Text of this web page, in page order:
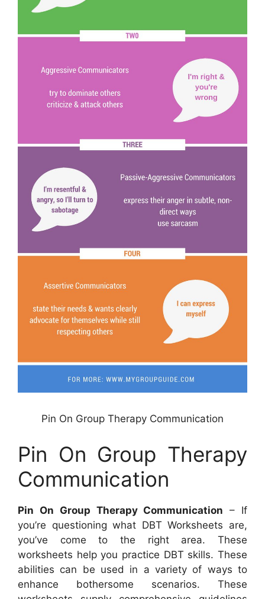
Pin On Group Therapy Communication
Pin On Group Therapy
Communication
Pin On Group Therapy Communication – If
you’re questioning what DBT Worksheets are,
you’ve come to the right area. These
worksheets help you practice DBT skills. These
abilities can be used in a variety of ways to
enhance bothersome scenarios. These